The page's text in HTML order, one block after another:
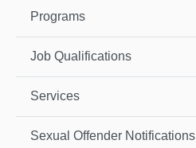
Programs
Job Qualifications
Services
Sexual Offender Notifications